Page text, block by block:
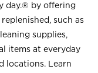
day.® by offering
such as
supplies,
items at everyday
locations. Learn